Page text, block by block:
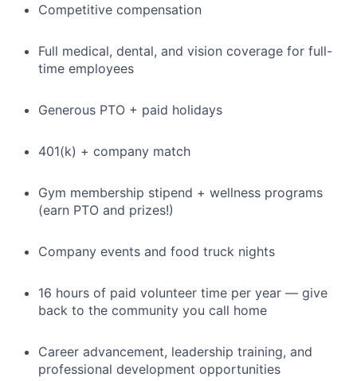
Competitive compensation
Full medical, dental, and vision coverage for full-
time employees
Generous PTO + paid holidays
401(k) + company match
Gym membership stipend + wellness programs
(earn PTO and prizes!)
Company events and food truck nights
16 hours of paid volunteer time per year — give
back to the community you call home
Career advancement, leadership training, and
professional development opportunities